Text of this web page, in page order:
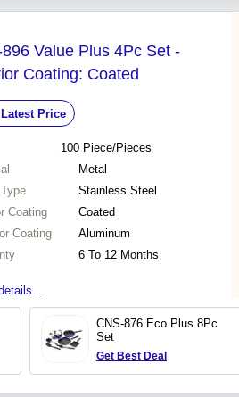
Value Plus 4Pc Set -
Coating: Coated
Price
100 Piece/Pieces
Metal
Stainless Steel
Coating
Coated
Coating
Aluminum
6 To 12 Months
CNS-876 Eco Plus 8Pc
Set
Get Best Deal